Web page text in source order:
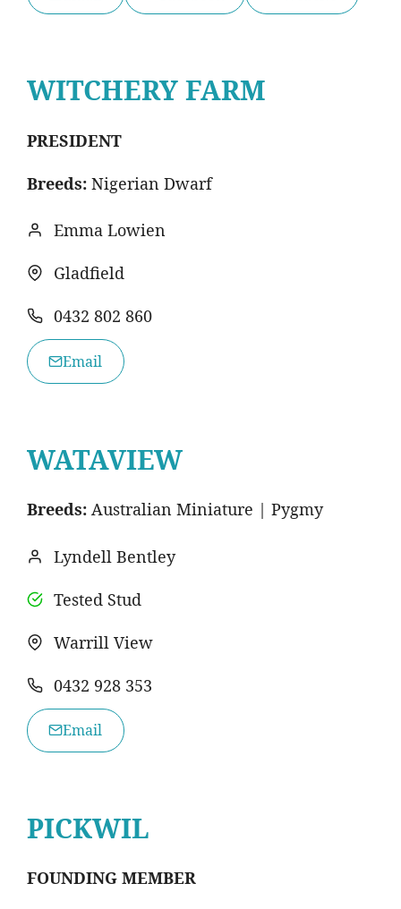
WITCHERY FARM
PRESIDENT
Breeds: Nigerian Dwarf
Emma Lowien
Gladfield
0432 802 860
Email
WATAVIEW
Breeds: Australian Miniature | Pygmy
Lyndell Bentley
Tested Stud
Warrill View
0432 928 353
Email
PICKWIL
FOUNDING MEMBER